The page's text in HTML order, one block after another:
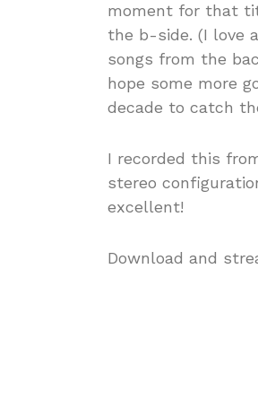
moment for that
the b-side. (I love
songs from the
hope some more
decade to catch
I recorded this
stereo
excellent!
Download and